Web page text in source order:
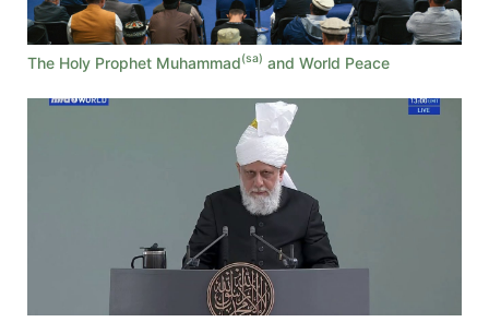
The Holy Prophet Muhammad(sa) and World Peace